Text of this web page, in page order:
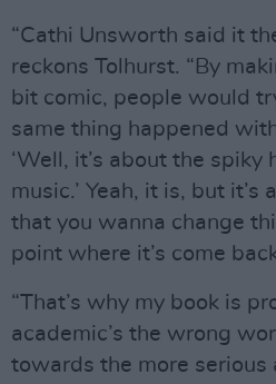
“Cathi Unsworth said it
reckons Tolhurst. “By
bit comic, people would
same thing happened
‘Well, it’s about the spiky
music.’ Yeah, it is, but
that you wanna change
point where it’s come
“That’s why my book is
academic’s the wrong
towards the more serious